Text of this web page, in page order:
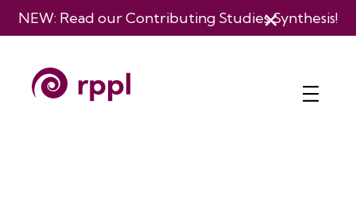
NEW: Read ourContributing Studies Synthesis!